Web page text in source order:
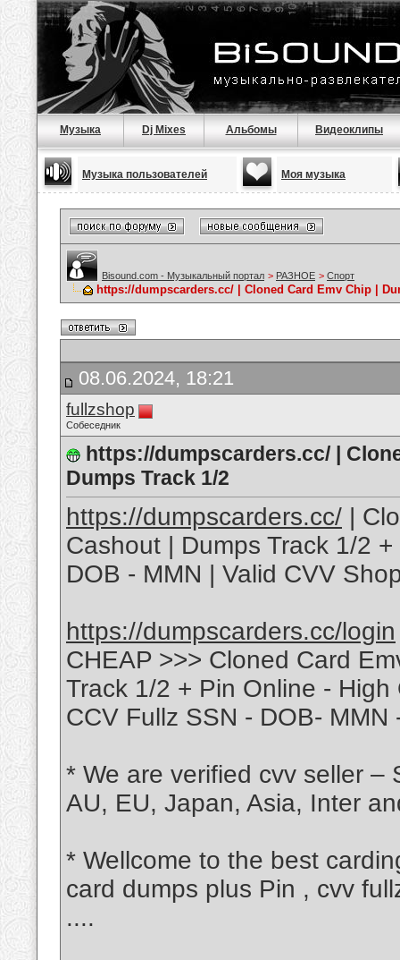
Музыка Dj Mixes Альбомы Видеоклипы
Музыка пользователей Моя музыка
Bisound.com - Музыкальный портал > РАЗНОЕ > Спорт
https://dumpscarders.cc/ | Cloned Card Emv Chip |
08.06.2024, 18:21
fullzshop
Собеседник
https://dumpscarders.cc/ |
Dumps Track 1/2
https://dumpscarders.cc/ |
Cashout | Dumps Track 1/2
DOB - MMN | Valid CVV
https://dumpscarders.cc/login
CHEAP >>> Cloned Card
Track 1/2 + Pin Online -
CCV Fullz SSN - DOB- MMN
* We are verified cvv seller –
AU, EU, Japan, Asia, Inter
* Wellcome to the best
card dumps plus Pin , cvv
....